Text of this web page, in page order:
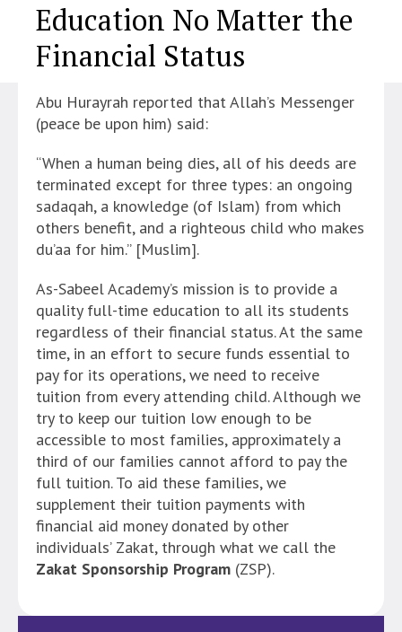
Education No Matter the
Financial Status
Abu Hurayrah reported that Allah’s Messenger
(peace be upon him) said:
“When a human being dies, all of his deeds are
terminated except for three types: an ongoing
sadaqah, a knowledge (of Islam) from which
others benefit, and a righteous child who makes
du’aa for him.” [Muslim].
As-Sabeel Academy’s mission is to provide a
quality full-time education to all its students
regardless of their financial status. At the same
time, in an effort to secure funds essential to
pay for its operations, we need to receive
tuition from every attending child. Although we
try to keep our tuition low enough to be
accessible to most families, approximately a
third of our families cannot afford to pay the
full tuition. To aid these families, we
supplement their tuition payments with
financial aid money donated by other
individuals’ Zakat, through what we call the
Zakat Sponsorship Program(ZSP).